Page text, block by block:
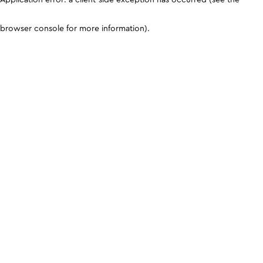
browser console for more information).